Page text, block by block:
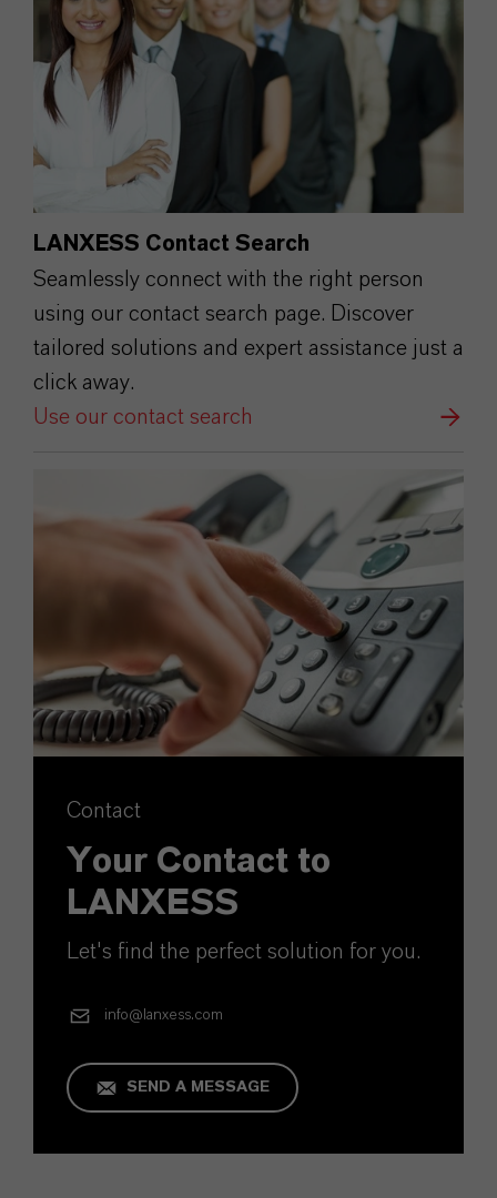
LANXESS Contact Search
Seamlessly connect with the right person
using our contact search page. Discover
tailored solutions and expert assistance just a
click away.
Use our contact search
Contact
Your Contact to
LANXESS
Let's find the perfect solution for you.
info@lanxess.com
SEND A MESSAGE